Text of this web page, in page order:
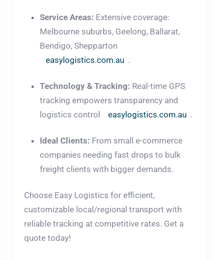
Service Areas: Extensive coverage:
Melbourne suburbs, Geelong, Ballarat,
Bendigo, Shepparton
easylogistics.com.au .
Technology & Tracking: Real-time GPS
tracking empowers transparency and
logistics control
easylogistics.com.au .
Ideal Clients: From small e-commerce
companies needing fast drops to bulk
freight clients with bigger demands.
Choose Easy Logistics for efficient,
customizable local/regional transport with
reliable tracking at competitive rates. Get a
quote today!